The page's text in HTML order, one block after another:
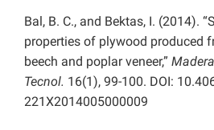
Bal, B. C., and Bektas, I. (2014).
properties of plywood produced
beech and poplar veneer,”
Tecnol. 16(1), 99-100. DOI:
221X2014005000009